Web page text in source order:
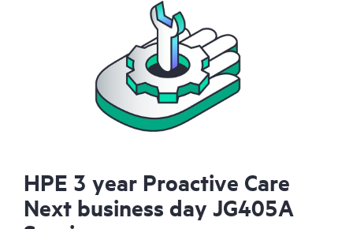
HPE 3 year Proactive Care
Next business day JG405A